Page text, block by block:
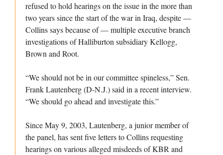
refused to hold hearings on the issue in the more than
two years since the start of the war in Iraq, despite —
Collins says because of — multiple executive branch
investigations of Halliburton subsidiary Kellogg,
Brown and Root.
“We should not be in our committee spineless,” Sen.
Frank Lautenberg (D-N.J.) said in a recent interview.
“We should go ahead and investigate this.”
Since May 9, 2003, Lautenberg, a junior member of
the panel, has sent five letters to Collins requesting
hearings on various alleged misdeeds of KBR and